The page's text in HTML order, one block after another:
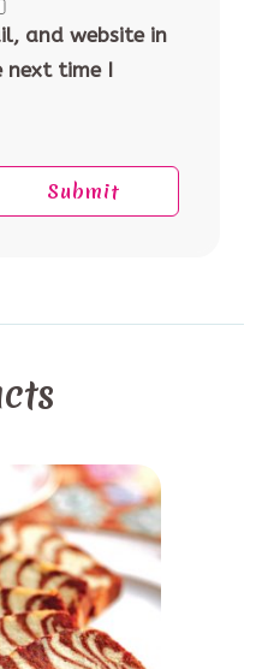
and website in
next time I